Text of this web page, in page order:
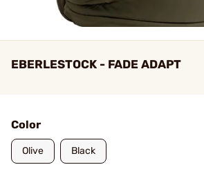
EBERLESTOCK - FADE ADAPT
Color
Olive Black